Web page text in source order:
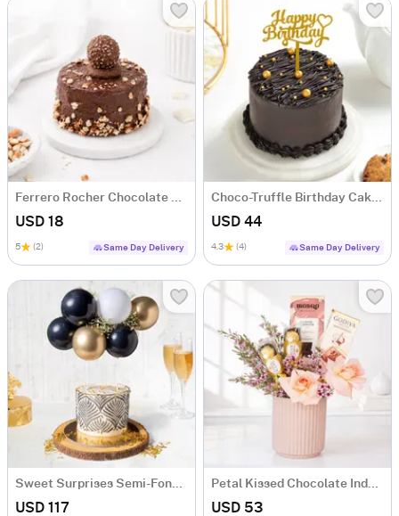
Ferrero Rocher Chocolate Cake (250 g)
USD 18
5 (2) Same Day Delivery
Choco-Truffle Birthday Cake (Half Kg)
USD 44
4.3 (4) Same Day Delivery
Sweet Surprises Semi-Fondant Cake (1 Kg)
USD 117
Petal Kissed Chocolate Indulgence Hamper with 4 Chocolates
USD 53